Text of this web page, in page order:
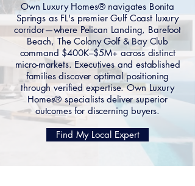
Own Luxury Homes® navigates Bonita
Springs as FL's premier Gulf Coast luxury
corridor—where Pelican Landing, Barefoot
Beach, The Colony Golf & Bay Club
command $400K–$5M+ across distinct
micro-markets. Executives and established
families discover optimal positioning
through verified expertise. Own Luxury
Homes® specialists deliver superior
outcomes for discerning buyers.
Find My Local Expert